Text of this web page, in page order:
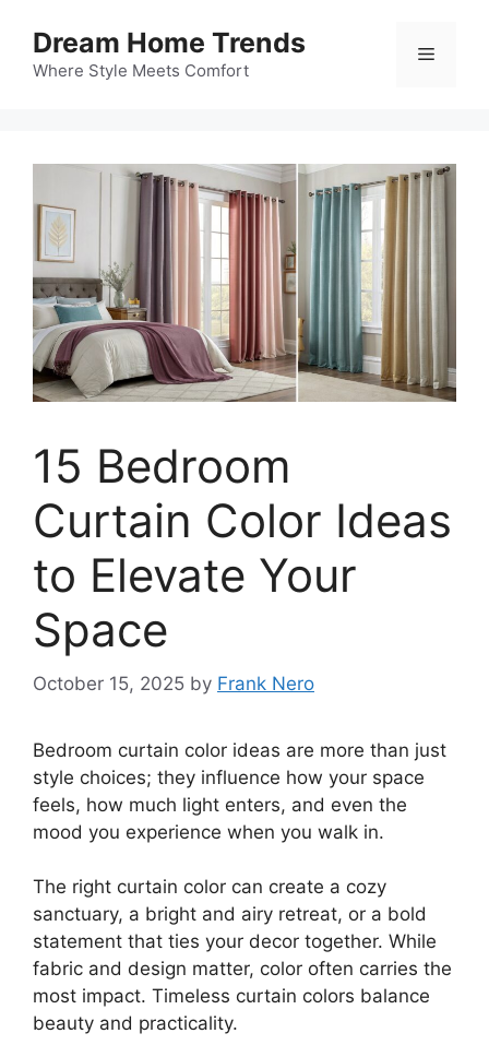
content
Dream Home Trends
Where Style Meets Comfort
Menu
15 Bedroom
Curtain Color Ideas
to Elevate Your
Space
October 15, 2025 by Frank Nero
Bedroom curtain color ideas are more than just
style choices; they influence how your space
feels, how much light enters, and even the
mood you experience when you walk in.
The right curtain color can create a cozy
sanctuary, a bright and airy retreat, or a bold
statement that ties your decor together. While
fabric and design matter, color often carries the
most impact. Timeless curtain colors balance
beauty and practicality.